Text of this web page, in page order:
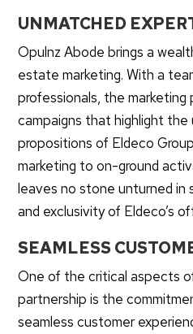
UNMATCHED
Opulnz Abode brings a
estate marketing. With a
professionals, the
campaigns that highlight the
propositions of Eldeco
marketing to on-ground
leaves no stone unturned in
and exclusivity of Eldeco’s
SEAMLESS
One of the critical aspects
partnership is the
seamless customer